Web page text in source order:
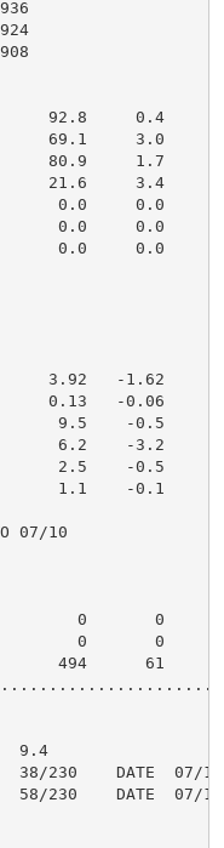
92.8     0.4
69.1     3.0
80.9     1.7
21.6     3.4
0.0     0.0
0.0     0.0
0.0     0.0
3.92   -1.62
0.13   -0.06
9.5    -0.5
6.2    -3.2
2.5    -0.5
1.1    -0.1
07/10
0       0
0       0
494      61
9.4
38/230    DATE  07/10
58/230    DATE  07/10